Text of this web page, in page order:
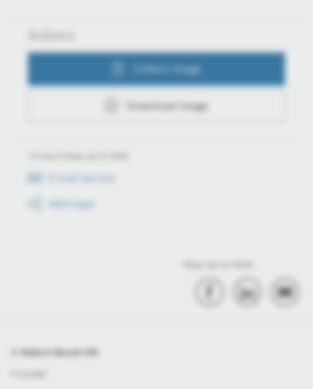
Actions
Collect image
Download image
E-mail service
RSS-Feed
© Robert Bosch Kft.